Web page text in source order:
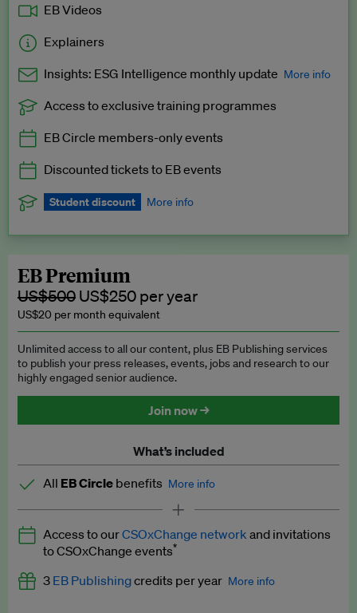
EB Videos
Explainers
Insights: ESG Intelligence monthly update More info
Exclusive to EB Circle, EB Premium and EB Enterprise
Access to exclusive training programmes
EB Circle members-only events
Discounted tickets to EB events
Student discount More info
subscription.
Request a student discount
EB Premium
US$500 US$250 per year
US$20 per month equivalent
Unlimited access to all our content, plus EB Publishing services
to publish your press releases, events, jobs and research to our
highly engaged senior audience.
Join now →
What’s included
All EB Circle benefits More info
Latest news and analysis on business and policy
Expert opinion and analyses
Premium newsletters
Access to ourCSOxChange network and invitations
to CSOxChange events*
3 EB Publishingcredits per year More info